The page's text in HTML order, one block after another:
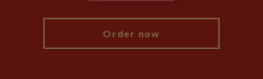
Order now